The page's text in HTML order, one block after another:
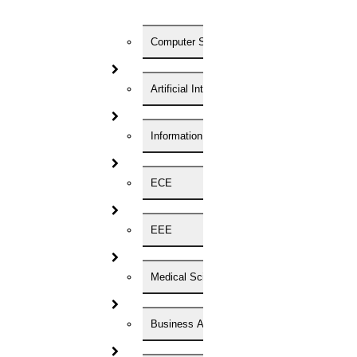
Computer Science
Artificial Intelligence
Information Technology
ECE
EEE
Medical Science
Business Administration
Registration Form
Enter Your Phone Number
Enter Your Email id